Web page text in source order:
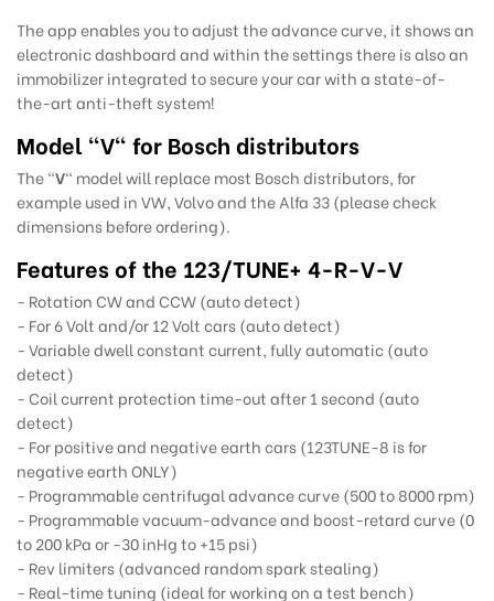
The app enables you to adjust the advance curve, it shows an
electronic dashboard and within the settings there is also an
immobilizer integrated to secure your car with a state-of-
the-art anti-theft system!
Model "V" for Bosch distributors
The "V" model will replace most Bosch distributors, for
example used in VW, Volvo and the Alfa 33 (please check
dimensions before ordering).
Features of the 123/TUNE+ 4-R-V-V
- Rotation CW and CCW (auto detect)
- For 6 Volt and/or 12 Volt cars (auto detect)
- Variable dwell constant current, fully automatic (auto
detect)
- Coil current protection time-out after 1 second (auto
detect)
- For positive and negative earth cars (123TUNE-8 is for
negative earth ONLY)
- Programmable centrifugal advance curve (500 to 8000 rpm)
- Programmable vacuum-advance and boost-retard curve (0
to 200 kPa or -30 inHg to +15 psi)
- Rev limiters (advanced random spark stealing)
- Real-time tuning (ideal for working on a test bench)